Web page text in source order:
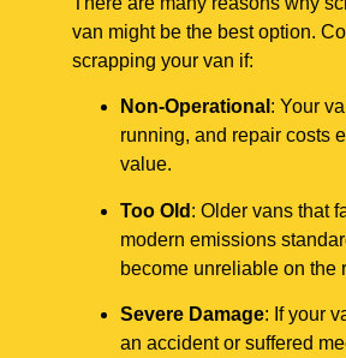
van might be the best option.
scrapping your van if:
Non-Operational : Your
running, and repair costs
value.
Too Old : Older vans that
modern emissions
become unreliable on the
Severe Damage: If your
an accident or suffered